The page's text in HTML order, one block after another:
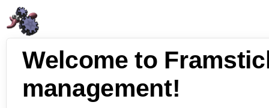
Welcome to
management!